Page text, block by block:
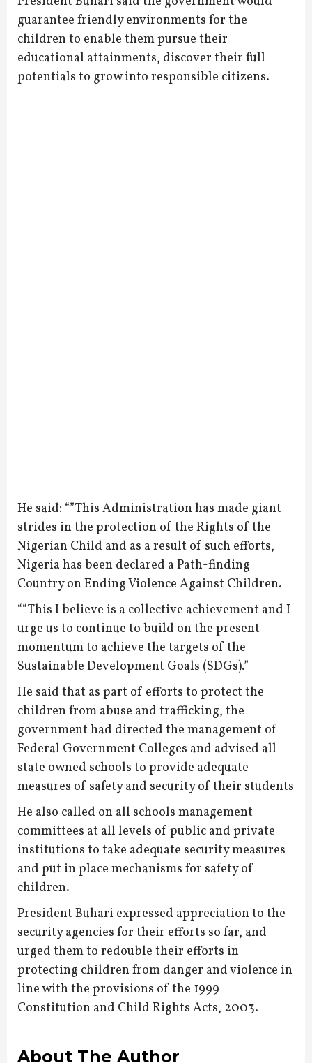
guarantee friendly environments for the
children to enable them pursue their
educational attainments, discover their full
potentials to grow into responsible citizens.
He said: “”This Administration has made giant
strides in the protection of the Rights of the
Nigerian Child and as a result of such efforts,
Nigeria has been declared a Path-finding
Country on Ending Violence Against Children.
““This I believe is a collective achievement and I
urge us to continue to build on the present
momentum to achieve the targets of the
Sustainable Development Goals (SDGs).”
He said that as part of efforts to protect the
children from abuse and trafficking, the
government had directed the management of
Federal Government Colleges and advised all
state owned schools to provide adequate
measures of safety and security of their students
He also called on all schools management
committees at all levels of public and private
institutions to take adequate security measures
and put in place mechanisms for safety of
children.
President Buhari expressed appreciation to the
security agencies for their efforts so far, and
urged them to redouble their efforts in
protecting children from danger and violence in
line with the provisions of the 1999
Constitution and Child Rights Acts, 2003.
About The Author